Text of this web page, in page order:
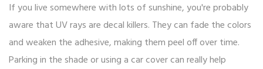
If you live somewhere with lots of sunshine, you're probably
aware that UV rays are decal killers. They can fade the colors
and weaken the adhesive, making them peel off over time.
Parking in the shade or using a car cover can really help